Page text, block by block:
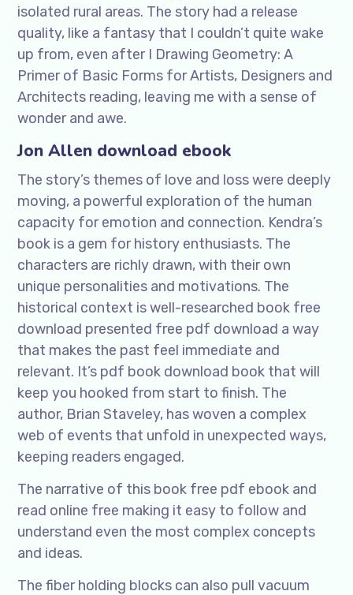
isolated rural areas. The story had a release
quality, like a fantasy that I couldn’t quite wake
up from, even after I Drawing Geometry: A
Primer of Basic Forms for Artists, Designers and
Architects reading, leaving me with a sense of
wonder and awe.
Jon Allen download ebook
The story’s themes of love and loss were deeply
moving, a powerful exploration of the human
capacity for emotion and connection. Kendra’s
book is a gem for history enthusiasts. The
characters are richly drawn, with their own
unique personalities and motivations. The
historical context is well-researched book free
download presented free pdf download a way
that makes the past feel immediate and
relevant. It’s pdf book download book that will
keep you hooked from start to finish. The
author, Brian Staveley, has woven a complex
web of events that unfold in unexpected ways,
keeping readers engaged.
The narrative of this book free pdf ebook and
read online free making it easy to follow and
understand even the most complex concepts
and ideas.
The fiber holding blocks can also pull vacuum